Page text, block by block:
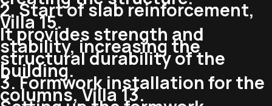
2. Start of slab reinforcement,
Villa 15.
It provides strength and
stability, increasing the
structural durability of the
building.
3. Formwork installation for the
columns, Villa 13.